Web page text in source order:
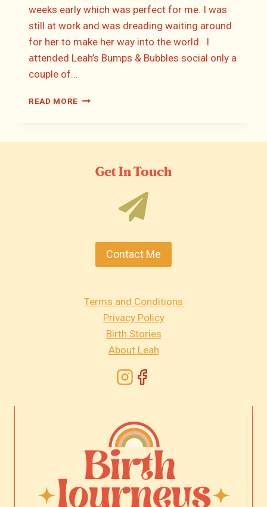
weeks early which was perfect for me. I was
still at work and was dreading waiting around
for her to make her way into the world. I
attended Leah’s Bumps & Bubbles social only a
couple of…
READ MORE FIONA’S
Get In Touch
Contact Me
Terms and Conditions
Privacy Policy
Birth Stories
About Leah